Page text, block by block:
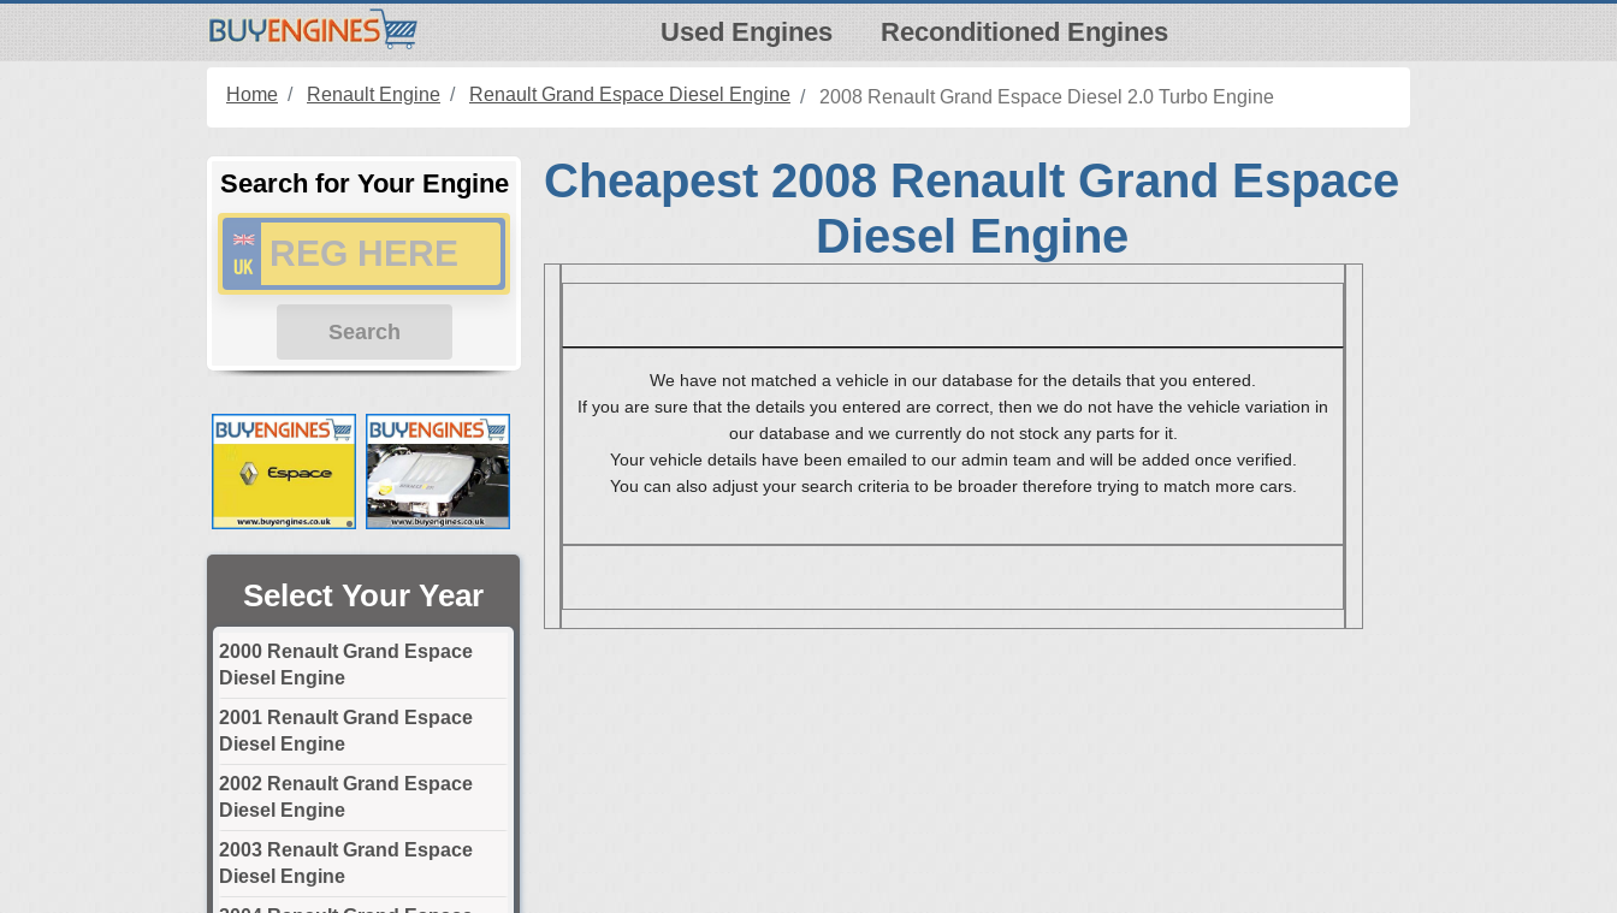
Used Engines Reconditioned Engines
Home Renault Engine Renault Grand Espace Diesel Engine 2008 Renault Grand Espace Diesel 2.0 Turbo Engine
Search for Your Engine
Search
Select Your Year
2000 Renault Grand Espace
Diesel Engine
2001 Renault Grand Espace
Diesel Engine
2002 Renault Grand Espace
Diesel Engine
2003 Renault Grand Espace
Diesel Engine
Cheapest 2008 Renault Grand Espace
Diesel Engine
We have not matched a vehicle in our database for the details that you entered.
If you are sure that the details you entered are correct, then we do not have the vehicle variation in
our database and we currently do not stock any parts for it.
Your vehicle details have been emailed to our admin team and will be added once verified.
You can also adjust your search criteria to be broader therefore trying to match more cars.